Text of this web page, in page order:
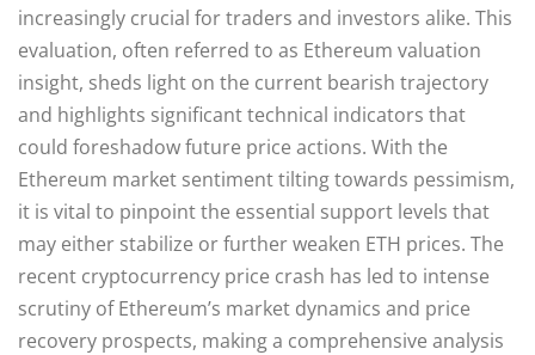
increasingly crucial for traders and investors alike. This
evaluation, often referred to as Ethereum valuation
insight, sheds light on the current bearish trajectory
and highlights significant technical indicators that
could foreshadow future price actions. With the
Ethereum market sentiment tilting towards pessimism,
it is vital to pinpoint the essential support levels that
may either stabilize or further weaken ETH prices. The
recent cryptocurrency price crash has led to intense
scrutiny of Ethereum’s market dynamics and price
recovery prospects, making a comprehensive analysis